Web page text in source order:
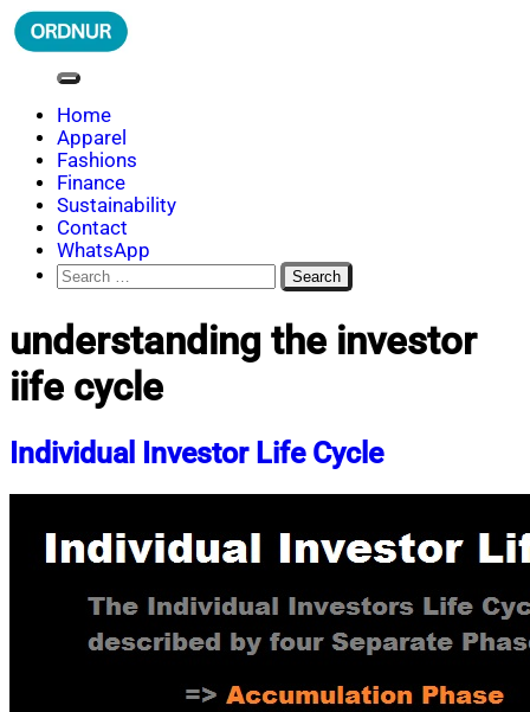
Skip
to
ORDNUR
Where Fashion Meets Finance
Home
Apparel
Fashions
Finance
Sustainability
Contact
WhatsApp
Search
for:
understanding the investor
iife cycle
Individual Investor Life Cycle